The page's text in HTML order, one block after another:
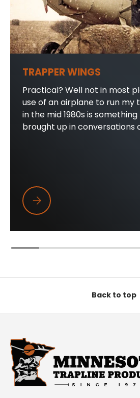
TRAPPER WINGS
Practical? Well not in most
use of an airplane to run my
in the mid 1980s is
brought up in conversations
Trapper Wings
Back to top